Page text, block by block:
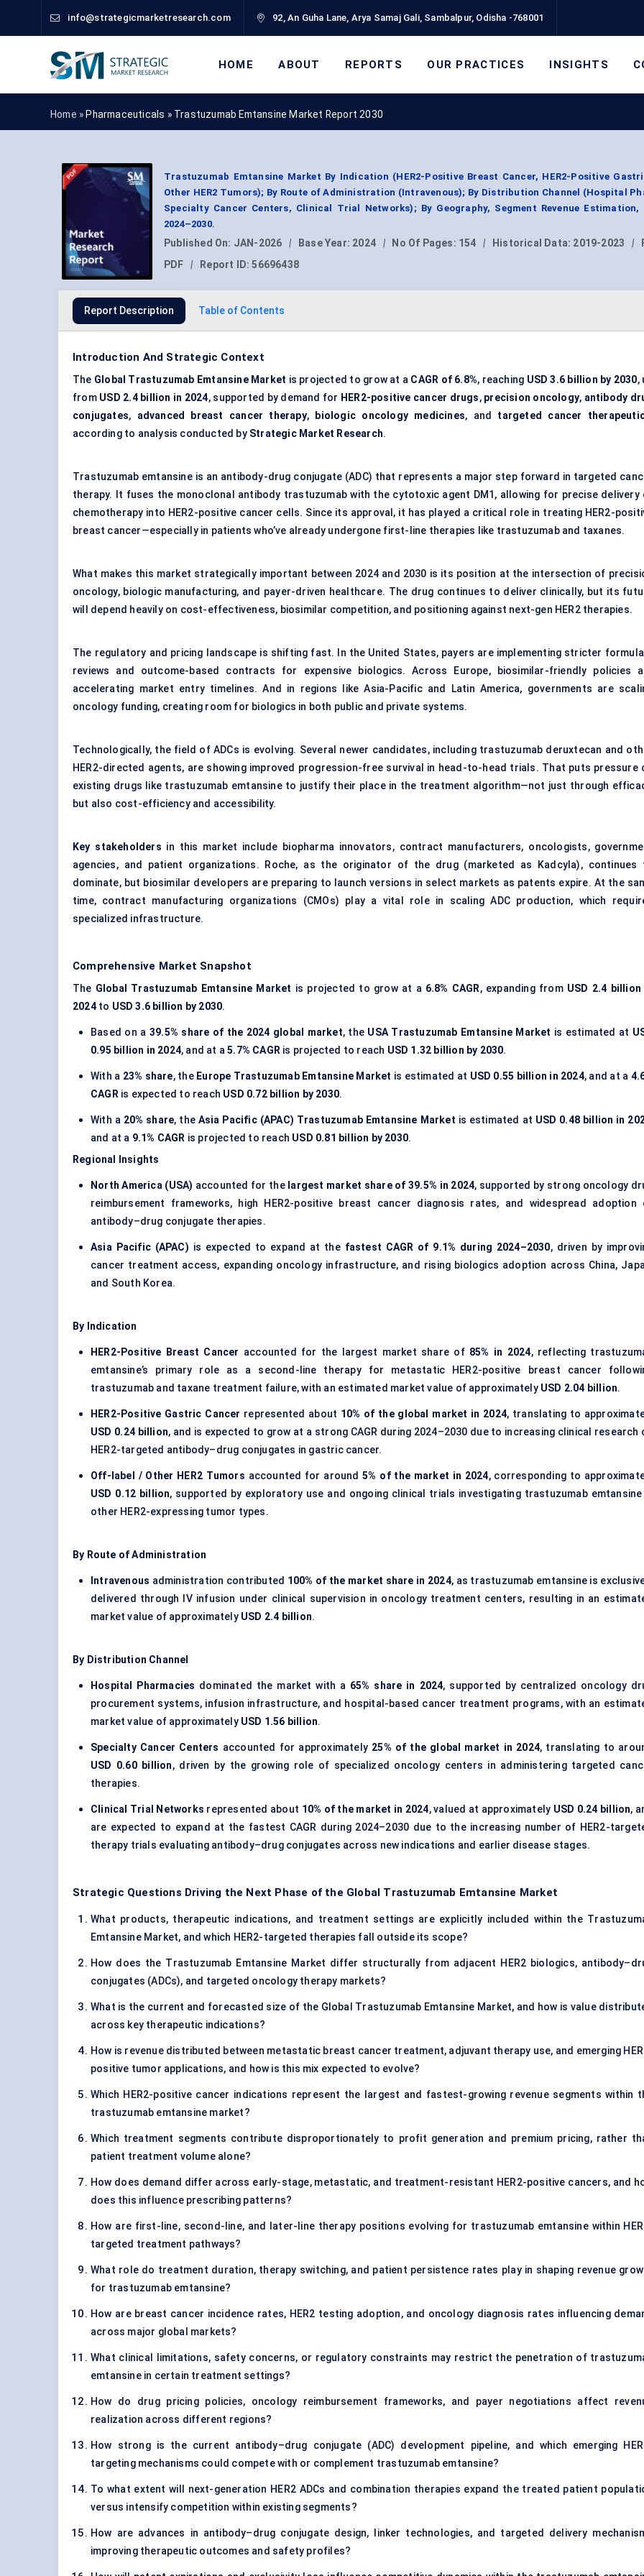
info@strategicmarketresearch.com 92, An Guha Lane, Arya Samaj Gali, Sambalpur, Odisha -768001
HOME ABOUT REPORTS OUR PRACTICES INSIGHTS
Home » Pharmaceuticals » Trastuzumab Emtansine Market Report 2030
Trastuzumab Emtansine Market By Indication (HER2-Positive Breast Cancer, HER2-Positive
Other HER2 Tumors); By Route of Administration (Intravenous); By Distribution Channel (Hospital
Specialty Cancer Centers, Clinical Trial Networks); By Geography, Segment Revenue Estimation,
2024–2030.
Published On: JAN-2026 | Base Year: 2024 | No Of Pages: 154 | Historical Data: 2019-2023 |
PDF
| Report ID:56696438
Report Description Table of Contents
Introduction And Strategic Context
The Global Trastuzumab Emtansine Market is projected to grow at a CAGR of 6.8%, reaching USD 3.6 billion by 2030,
from USD 2.4 billion in 2024, supported by demand for HER2-positive cancer drugs, precision oncology, antibody
conjugates, advanced breast cancer therapy, biologic oncology medicines, and targeted cancer
according to analysis conducted by Strategic Market Research.
Trastuzumab emtansine is an antibody-drug conjugate (ADC) that represents a major step forward in targeted
therapy. It fuses the monoclonal antibody trastuzumab with the cytotoxic agent DM1, allowing for precise delivery
chemotherapy into HER2-positive cancer cells. Since its approval, it has played a critical role in treating HER2-
breast cancer—especially in patients who’ve already undergone first-line therapies like trastuzumab and taxanes.
What makes this market strategically important between 2024 and 2030 is its position at the intersection of
oncology, biologic manufacturing, and payer-driven healthcare. The drug continues to deliver clinically, but its
will depend heavily on cost-effectiveness, biosimilar competition, and positioning against next-gen HER2 therapies.
The regulatory and pricing landscape is shifting fast. In the United States, payers are implementing stricter
reviews and outcome-based contracts for expensive biologics. Across Europe, biosimilar-friendly policies
accelerating market entry timelines. And in regions like Asia-Pacific and Latin America, governments are
oncology funding, creating room for biologics in both public and private systems.
Technologically, the field of ADCs is evolving. Several newer candidates, including trastuzumab deruxtecan and
HER2-directed agents, are showing improved progression-free survival in head-to-head trials. That puts pressure
existing drugs like trastuzumab emtansine to justify their place in the treatment algorithm—not just through
but also cost-efficiency and accessibility.
Key stakeholders in this market include biopharma innovators, contract manufacturers, oncologists,
agencies, and patient organizations. Roche, as the originator of the drug (marketed as Kadcyla), continues
dominate, but biosimilar developers are preparing to launch versions in select markets as patents expire. At the
time, contract manufacturing organizations (CMOs) play a vital role in scaling ADC production, which
specialized infrastructure.
Comprehensive Market Snapshot
The Global Trastuzumab Emtansine Market is projected to grow at a 6.8% CAGR, expanding from USD 2.4 billion
2024 to USD 3.6 billion by 2030.
Based on a 39.5% share of the 2024 global market, the USA Trastuzumab Emtansine Market is estimated at
0.95 billion in 2024, and at a5.7% CAGR is projected to reach USD 1.32 billion by 2030.
With a 23% share, the Europe Trastuzumab Emtansine Market is estimated at USD 0.55 billion in 2024, and at a
CAGR is expected to reach USD 0.72 billion by 2030.
With a 20% share, the Asia Pacific (APAC) Trastuzumab Emtansine Market is estimated at USD 0.48 billion in
and at a 9.1% CAGR is projected to reach USD 0.81 billion by 2030.
Regional Insights
North America (USA) accounted for the largest market share of 39.5% in 2024, supported by strong oncology
reimbursement frameworks, high HER2-positive breast cancer diagnosis rates, and widespread adoption
antibody–drug conjugate therapies.
Asia Pacific (APAC) is expected to expand at the fastest CAGR of 9.1% during 2024–2030, driven by
cancer treatment access, expanding oncology infrastructure, and rising biologics adoption across China,
and South Korea.
By Indication
HER2-Positive Breast Cancer accounted for the largest market share of 85% in 2024, reflecting
emtansine’s primary role as a second-line therapy for metastatic HER2-positive breast cancer
trastuzumab and taxane treatment failure, with an estimated market value of approximately USD 2.04 billion.
HER2-Positive Gastric Cancer represented about 10% of the global market in 2024, translating to
USD 0.24 billion, and is expected to grow at a strong CAGR during 2024–2030 due to increasing clinical research
HER2-targeted antibody–drug conjugates in gastric cancer.
Off-label / Other HER2 Tumors accounted for around5% of the market in 2024, corresponding to
USD 0.12 billion, supported by exploratory use and ongoing clinical trials investigating trastuzumab emtansine
other HER2-expressing tumor types.
By Route of Administration
Intravenous administration contributed 100% of the market share in 2024, as trastuzumab emtansine is
delivered through IV infusion under clinical supervision in oncology treatment centers, resulting in an
market value of approximately USD 2.4 billion.
By Distribution Channel
Hospital Pharmacies dominated the market with a 65% share in 2024, supported by centralized oncology
procurement systems, infusion infrastructure, and hospital-based cancer treatment programs, with an
market value of approximately USD 1.56 billion.
Specialty Cancer Centers accounted for approximately 25% of the global market in 2024, translating to
USD 0.60 billion, driven by the growing role of specialized oncology centers in administering targeted
therapies.
Clinical Trial Networks represented about 10% of the market in 2024, valued at approximately USD 0.24 billion,
are expected to expand at the fastest CAGR during 2024–2030 due to the increasing number of HER2-
therapy trials evaluating antibody–drug conjugates across new indications and earlier disease stages.
Strategic Questions Driving the Next Phase of the Global Trastuzumab Emtansine Market
What products, therapeutic indications, and treatment settings are explicitly included within the
Emtansine Market, and which HER2-targeted therapies fall outside its scope?
How does the Trastuzumab Emtansine Market differ structurally from adjacent HER2 biologics,
conjugates (ADCs), and targeted oncology therapy markets?
What is the current and forecasted size of the Global Trastuzumab Emtansine Market, and how is value
across key therapeutic indications?
How is revenue distributed between metastatic breast cancer treatment, adjuvant therapy use, and emerging
positive tumor applications, and how is this mix expected to evolve?
Which HER2-positive cancer indications represent the largest and fastest-growing revenue segments within
trastuzumab emtansine market?
Which treatment segments contribute disproportionately to profit generation and premium pricing, rather
patient treatment volume alone?
How does demand differ across early-stage, metastatic, and treatment-resistant HER2-positive cancers, and
does this influence prescribing patterns?
How are first-line, second-line, and later-line therapy positions evolving for trastuzumab emtansine within
targeted treatment pathways?
What role do treatment duration, therapy switching, and patient persistence rates play in shaping revenue
for trastuzumab emtansine?
How are breast cancer incidence rates, HER2 testing adoption, and oncology diagnosis rates influencing
across major global markets?
What clinical limitations, safety concerns, or regulatory constraints may restrict the penetration of
emtansine in certain treatment settings?
How do drug pricing policies, oncology reimbursement frameworks, and payer negotiations affect
realization across different regions?
How strong is the current antibody–drug conjugate (ADC) development pipeline, and which emerging
targeting mechanisms could compete with or complement trastuzumab emtansine?
To what extent will next-generation HER2 ADCs and combination therapies expand the treated patient
versus intensify competition within existing segments?
How are advances in antibody–drug conjugate design, linker technologies, and targeted delivery
improving therapeutic outcomes and safety profiles?